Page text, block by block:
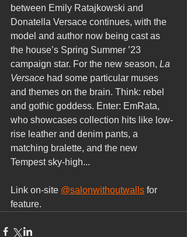
between Emily Ratajkowski and
Donatella Versace continues, with the
model and author now being cast as
the house’s Spring Summer ’23
campaign star. For the new season, La
Versace had some particular muses
and themes on the brain. Think: rebel
and gothic goddess. Enter: EmRata,
who showcases collection hits like low-
rise leather and denim pants, a
matching bralette, and the new
Tempest sky-high...
Link on-site @salonwithoutwalls for
feature.